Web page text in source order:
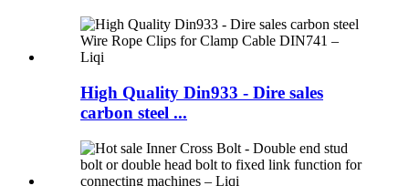
High Quality Din933 - Dire sales
carbon steel ...